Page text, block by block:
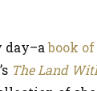
day–abook
The Land